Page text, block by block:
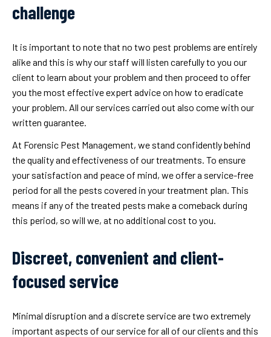
challenge
It is important to note that no two pest problems are entirely
alike and this is why our staff will listen carefully to you our
client to learn about your problem and then proceed to offer
you the most effective expert advice on how to eradicate
your problem. All our services carried out also come with our
written guarantee.
At Forensic Pest Management, we stand confidently behind
the quality and effectiveness of our treatments. To ensure
your satisfaction and peace of mind, we offer a service-free
period for all the pests covered in your treatment plan. This
means if any of the treated pests make a comeback during
this period, so will we, at no additional cost to you.
Discreet, convenient and client-
focused service
Minimal disruption and a discrete service are two extremely
important aspects of our service for all of our clients and this